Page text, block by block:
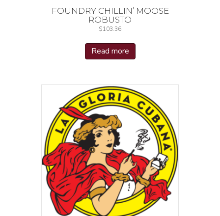
FOUNDRY CHILLIN’ MOOSE
ROBUSTO
$103.36
Read more